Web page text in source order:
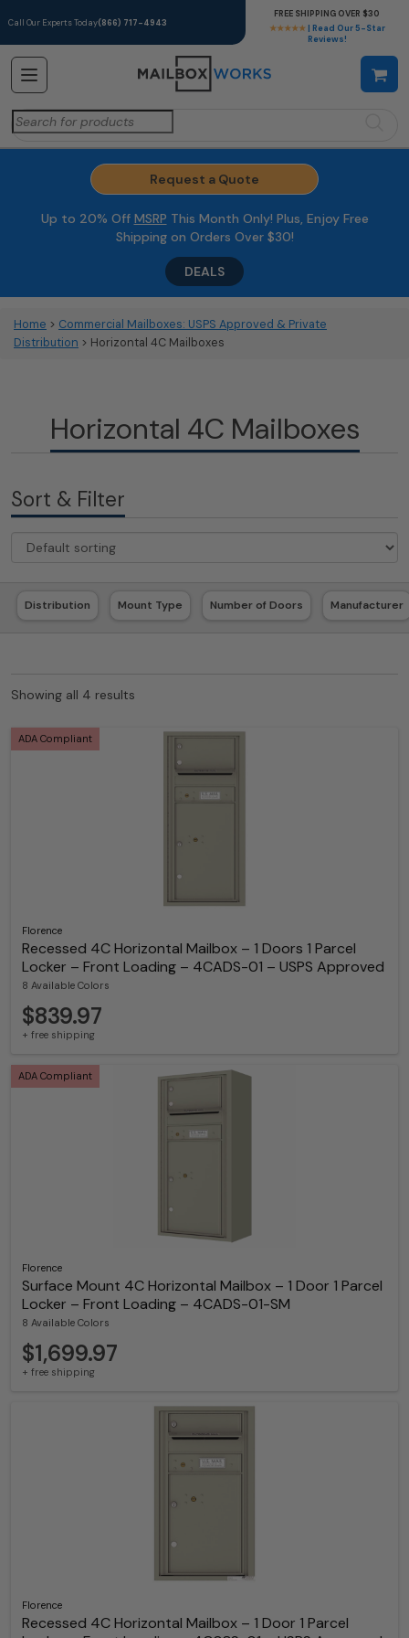
Call Our Experts Today(866) 717-4943
★★★★★ | Read Our 5-Star
Reviews!
FREE SHIPPING OVER $30
Search
for:
Request a Quote
Up to 20% Off MSRP This Month Only! Plus, Enjoy Free
Shipping on Orders Over $30!
DEALS
Home > Commercial Mailboxes: USPS Approved & Private
Distribution > Horizontal 4C Mailboxes
Horizontal 4C Mailboxes
Sort & Filter
Distribution Mount Type Number of Doors Manufacturer
Showing all 4 results
Florence
Recessed 4C Horizontal Mailbox – 1 Doors 1 Parcel
Locker – Front Loading – 4CADS-01 – USPS Approved
8 Available Colors
ADA Compliant
$839.97
+ free shipping
Florence
Surface Mount 4C Horizontal Mailbox – 1 Door 1 Parcel
Locker – Front Loading – 4CADS-01-SM
8 Available Colors
ADA Compliant
$1,699.97
+ free shipping
Florence
Recessed 4C Horizontal Mailbox – 1 Door 1 Parcel